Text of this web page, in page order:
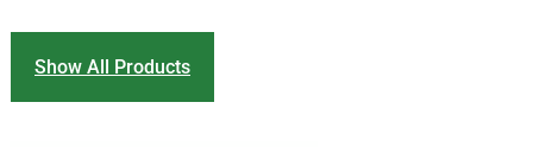
Show All Products